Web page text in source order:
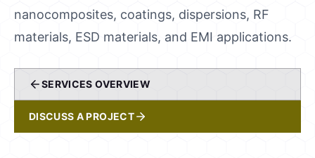
nanocomposites, coatings, dispersions, RF
materials, ESD materials, and EMI applications.
SERVICES OVERVIEW
DISCUSS A PROJECT